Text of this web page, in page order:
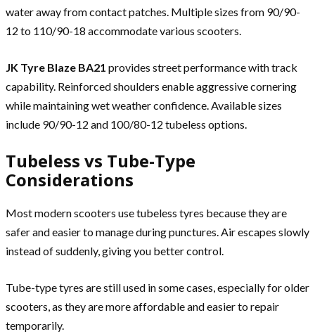
water away from contact patches. Multiple sizes from 90/90-
12 to 110/90-18 accommodate various scooters.
JK Tyre Blaze BA21 provides street performance with track
capability. Reinforced shoulders enable aggressive cornering
while maintaining wet weather confidence. Available sizes
include 90/90-12 and 100/80-12 tubeless options.
Tubeless vs Tube-Type
Considerations
Most modern scooters use tubeless tyres because they are
safer and easier to manage during punctures. Air escapes slowly
instead of suddenly, giving you better control.
Tube-type tyres are still used in some cases, especially for older
scooters, as they are more affordable and easier to repair
temporarily.